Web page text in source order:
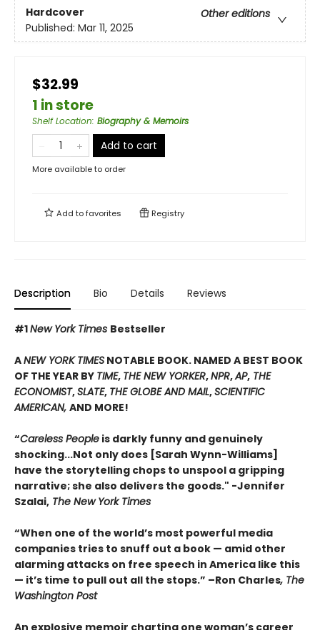
Hardcover
Other editions
Published: Mar 11, 2025
$32.99
1 in store
Shelf Location: Biography & Memoirs
Add to cart
More available to order
Add tofavorites Registry
Description Bio Details Reviews
#1New York Times Bestseller
ANEW YORK TIMES NOTABLE BOOK. NAMED A BEST BOOK
OF THE YEAR BY TIME, THE NEW YORKER,NPR,AP, THE
ECONOMIST,SLATE, THE GLOBE AND MAIL,SCIENTIFIC
AMERICAN, AND MORE!
“Careless People is darkly funny and genuinely
shocking...Not only does [Sarah Wynn-Williams]
have the storytelling chops to unspool a gripping
narrative; she also delivers the goods." -Jennifer
Szalai, The New York Times
“When one of the world’s most powerful media
companies tries to snuff out a book — amid other
alarming attacks on free speech in America like this
— it’s time to pull out all the stops.” –Ron Charles, The
Washington Post